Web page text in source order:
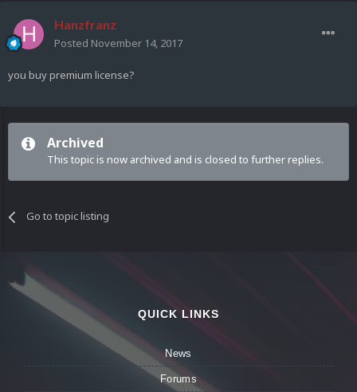
Hanzfranz
Posted November 14, 2017
you buy premium license?
Archived
This topic is now archived and is closed to further replies.
Go to topic listing
QUICK LINKS
News
Forums